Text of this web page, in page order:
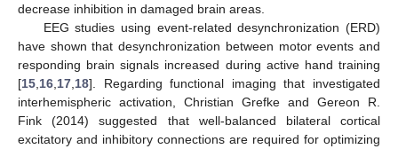
decrease inhibition in damaged brain areas.
EEG studies using event-related desynchronization (ERD)
have shown that desynchronization between motor events and
responding brain signals increased during active hand training
[15 16 17 18]. Regarding functional imaging that investigated
interhemispheric activation, Christian Grefke and Gereon R.
Fink (2014) suggested that well-balanced bilateral cortical
excitatory and inhibitory connections are required for optimizing